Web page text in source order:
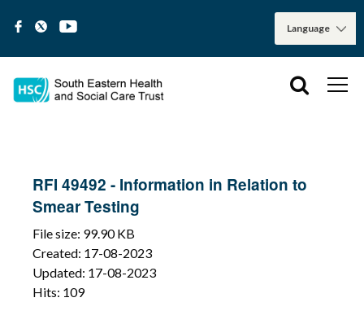
RFI 49492 - Information in Relation to
Smear Testing
File size: 99.90 KB
Created: 17-08-2023
Updated: 17-08-2023
Hits: 109